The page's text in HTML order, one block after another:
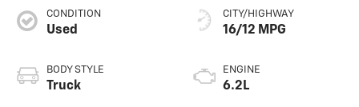
CONDITION
Used
BODY STYLE
Truck
CITY/HIGHWAY
16/12 MPG
ENGINE
6.2L